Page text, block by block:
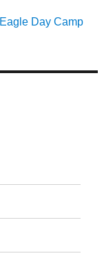
Day Camp